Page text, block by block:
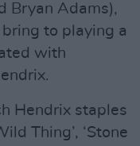
Bryan Adams),
to playing a
with
Hendrix staples
Thing’, ‘Stone